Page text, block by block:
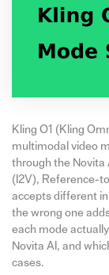
Kling O1 (Kling
multimodal video
through the Novita
(I2V), Reference-
accepts different
the wrong one
each mode
Novita AI, and
cases.